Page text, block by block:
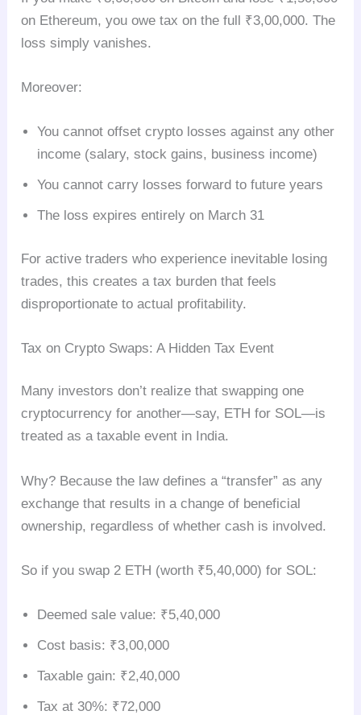
on Ethereum, you owe tax on the full ₹3,00,000. The
loss simply vanishes.
Moreover:
You cannot offset crypto losses against any other
income (salary, stock gains, business income)
You cannot carry losses forward to future years
The loss expires entirely on March 31
For active traders who experience inevitable losing
trades, this creates a tax burden that feels
disproportionate to actual profitability.
Tax on Crypto Swaps: A Hidden Tax Event
Many investors don’t realize that swapping one
cryptocurrency for another—say, ETH for SOL—is
treated as a taxable event in India.
Why? Because the law defines a “transfer” as any
exchange that results in a change of beneficial
ownership, regardless of whether cash is involved.
So if you swap 2 ETH (worth ₹5,40,000) for SOL:
Deemed sale value: ₹5,40,000
Cost basis: ₹3,00,000
Taxable gain: ₹2,40,000
Tax at 30%: ₹72,000